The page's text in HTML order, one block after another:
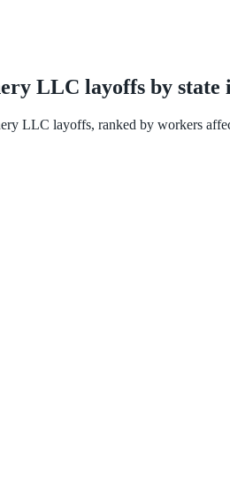
LLC layoffs by state
LLC layoffs, ranked by workers